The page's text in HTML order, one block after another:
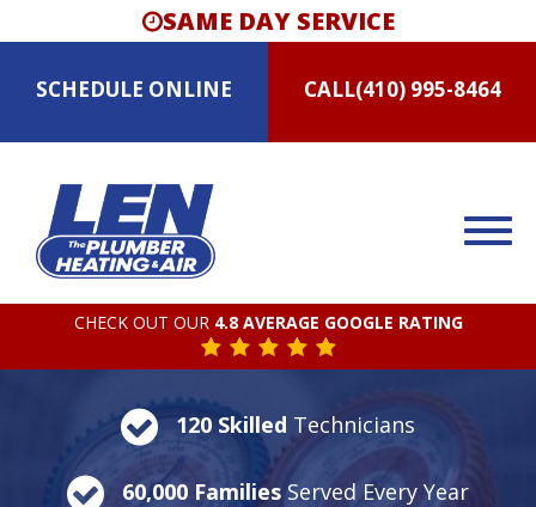
SAME DAY SERVICE
SCHEDULE ONLINE CALL(410) 995-8464
CHECK OUT OUR 4.8 AVERAGE GOOGLE RATING
120 Skilled Technicians
60,000 Families Served Every Year